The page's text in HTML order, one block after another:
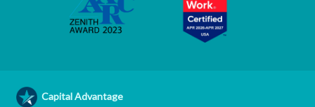
Capital Advantage